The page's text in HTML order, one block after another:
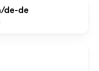
de-de